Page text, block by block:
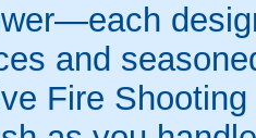
and
Fire